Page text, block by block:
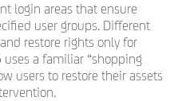
login areas that ensure
user groups. Different
restore rights only for
uses a familiar “shopping
users to restore their assets